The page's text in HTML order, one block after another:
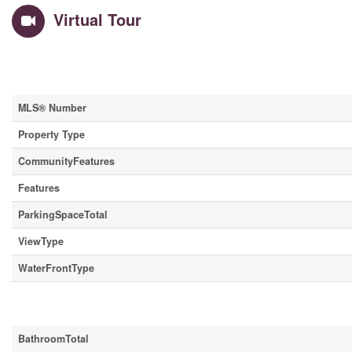
Virtual Tour
MLS® Number
Property Type
CommunityFeatures
Features
ParkingSpaceTotal
ViewType
WaterFrontType
BathroomTotal